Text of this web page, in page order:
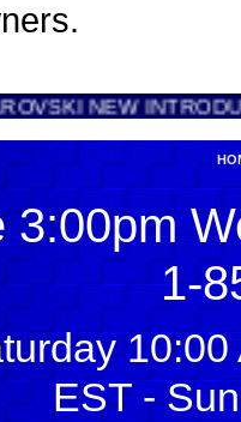
NEW
3:00pm
1-
EST -